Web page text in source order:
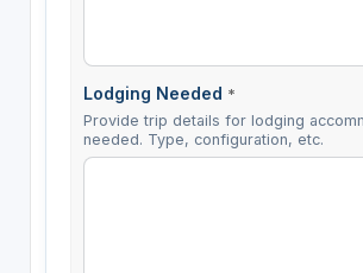
Lodging Needed *
Provide trip details for lodging
needed. Type, configuration, etc.